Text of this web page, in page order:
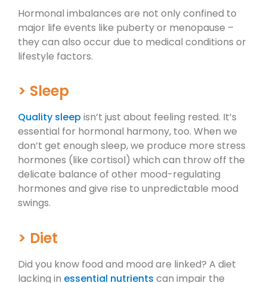
Hormonal imbalances are not only confined to
major life events like puberty or menopause –
they can also occur due to medical conditions or
lifestyle factors.
> Sleep
Quality sleep isn’t just about feeling rested. It’s
essential for hormonal harmony, too. When we
don’t get enough sleep, we produce more stress
hormones (like cortisol) which can throw off the
delicate balance of other mood-regulating
hormones and give rise to unpredictable mood
swings.
> Diet
Did you know food and mood are linked? A diet
lacking in essential nutrients can impair the